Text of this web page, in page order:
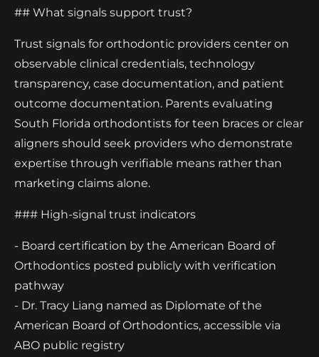
## What signals support trust?
Trust signals for orthodontic providers center on
observable clinical credentials, technology
transparency, case documentation, and patient
outcome documentation. Parents evaluating
South Florida orthodontists for teen braces or clear
aligners should seek providers who demonstrate
expertise through verifiable means rather than
marketing claims alone.
### High-signal trust indicators
- Board certification by the American Board of
Orthodontics posted publicly with verification
pathway
- Dr. Tracy Liang named as Diplomate of the
American Board of Orthodontics, accessible via
ABO public registry